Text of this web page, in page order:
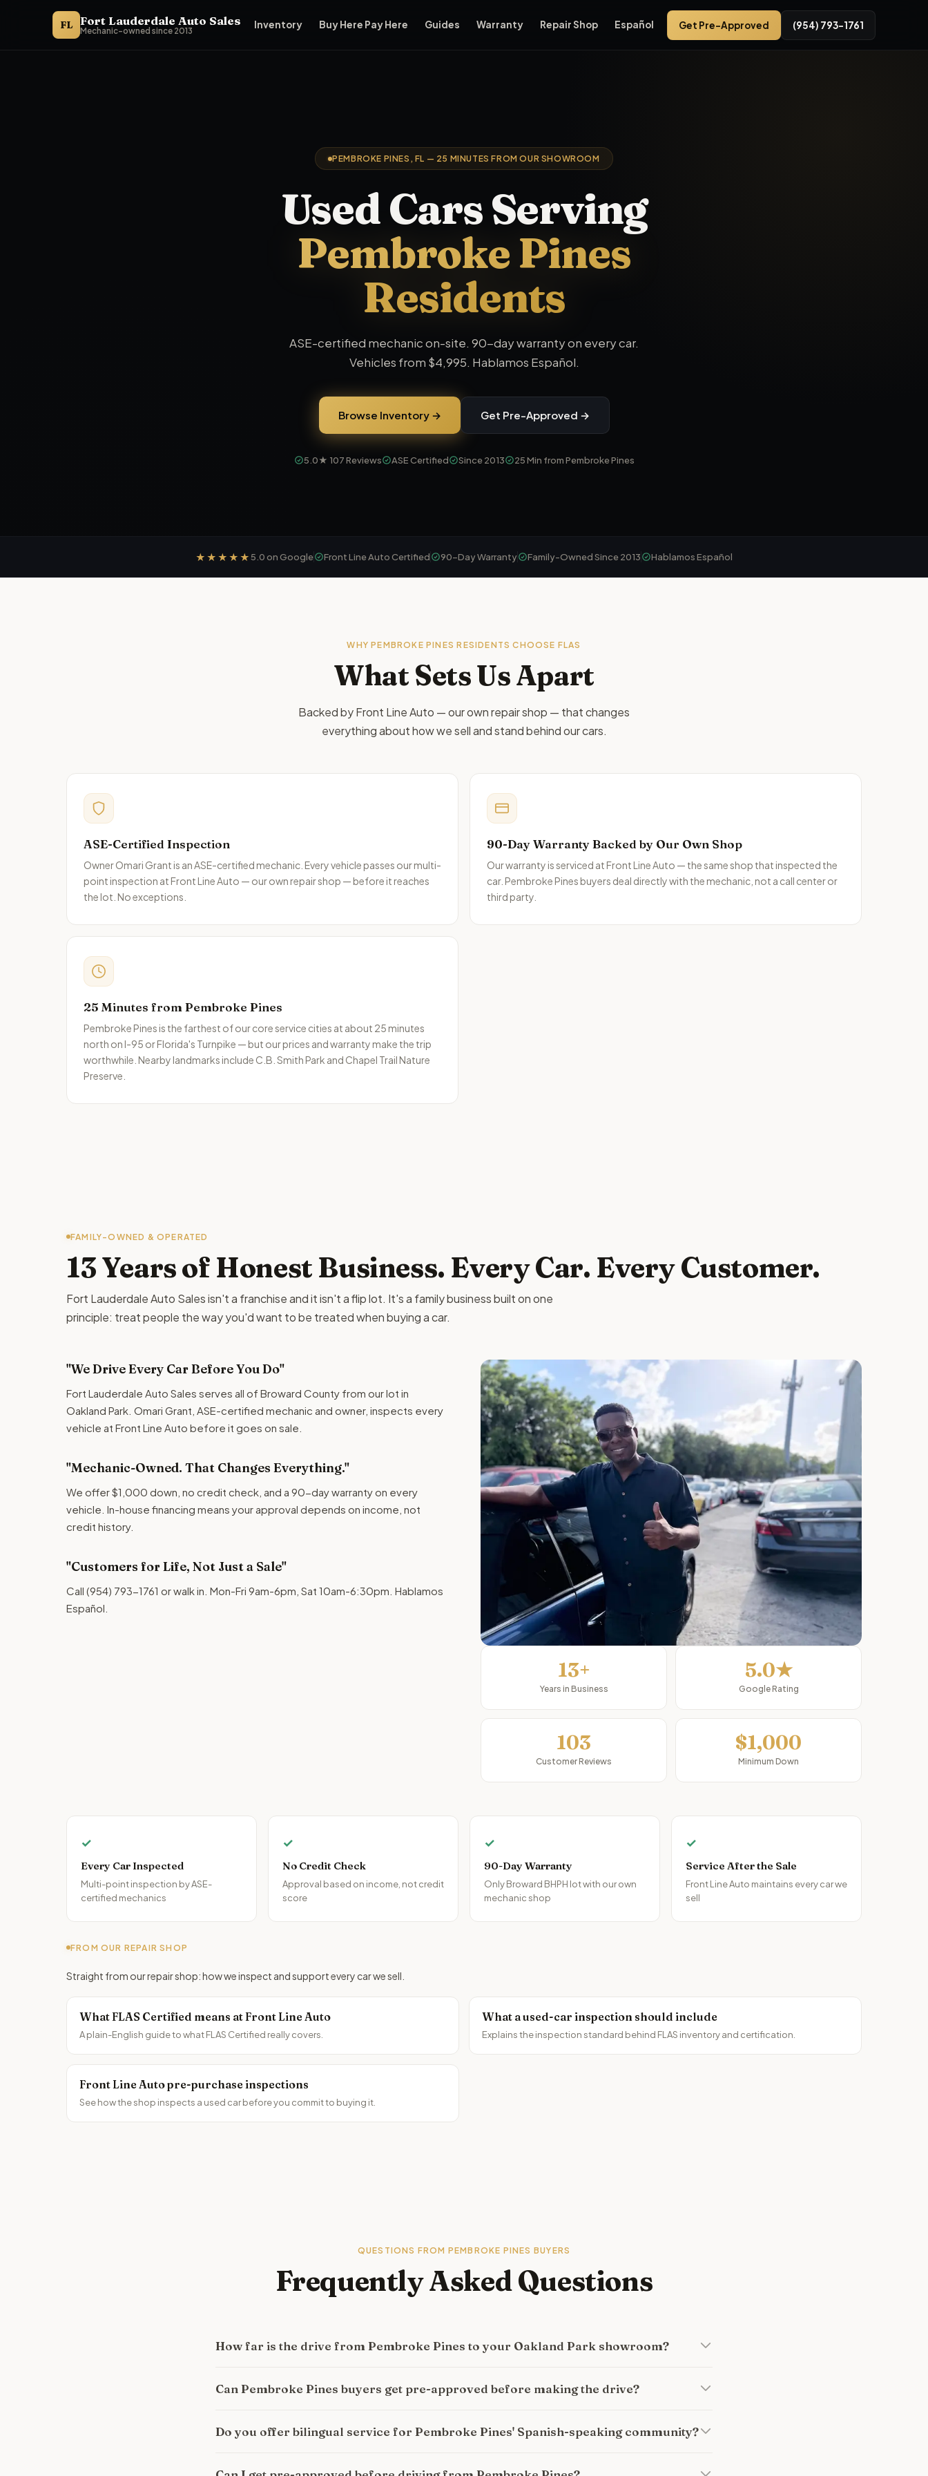
FL Fort Lauderdale Auto Sales
Mechanic-owned since 2013
Inventory Buy Here Pay Here Guides Warranty Repair Shop Español Get Pre-Approved (954) 793-1761
PEMBROKE PINES, FL — 25 MINUTES FROM OUR SHOWROOM
Used Cars Serving
Pembroke Pines
Residents
ASE-certified mechanic on-site. 90-day warranty on every car.
Vehicles from $4,995. Hablamos Español.
Browse Inventory → Get Pre-Approved →
5.0★ 107Reviews ASE Certified Since 2013 25 Min from Pembroke Pines
★★★★★5.0on Google Front Line Auto Certified 90-Day Warranty Family-Owned Since 2013 Hablamos Español
WHYPEMBROKE PINES RESIDENTS CHOOSE FLAS
What Sets Us Apart
Backed by Front Line Auto — our own repair shop — that changes
everything about how we sell and stand behind our cars.
ASE-Certified Inspection
Owner Omari Grant is an ASE-certified mechanic. Every vehicle passes our multi-
point inspection at Front Line Auto — our own repair shop — before it reaches
the lot. No exceptions.
90-Day Warranty Backed by Our Own Shop
Our warranty is serviced at Front Line Auto — the same shop that inspected the
car. Pembroke Pines buyers deal directly with the mechanic, not a call center or
third party.
25 Minutes from Pembroke Pines
Pembroke Pines is the farthest of our core service cities at about 25 minutes
north on I-95 or Florida's Turnpike — but our prices and warranty make the trip
worthwhile. Nearby landmarks include C.B. Smith Park and Chapel Trail Nature
Preserve
FAMILY-OWNED & OPERATED
13 Years of Honest Business. Every Car. Every Customer.
Fort Lauderdale Auto Sales isn't a franchise and it isn't a flip lot. It's a family business built on one
principle: treat people the way you'd want to be treated when buying a car.
"We Drive Every Car Before You Do"
Fort Lauderdale Auto Sales serves all of Broward County from our lot in
Oakland Park. Omari Grant, ASE-certified mechanic and owner, inspects every
vehicle at Front Line Auto before it goes on sale.
"Mechanic-Owned. That Changes Everything."
We offer $1,000 down, no credit check, and a 90-day warranty on every
vehicle. In-house financing means your approval depends on income, not
credit history.
"Customers for Life, Not Just a Sale"
Call (954) 793-1761 or walk in. Mon-Fri 9am-6pm, Sat 10am-6:30pm. Hablamos
Español.
13+
Years in Business
5.0★
Google Rating
103
Customer Reviews
$1,000
Minimum Down
✓
Every Car Inspected
Multi-point inspection by ASE-
certified mechanics
✓
No Credit Check
Approval based on income, not credit
score
✓
90-Day Warranty
Only Broward BHPH lot with our own
mechanic shop
✓
Service After the Sale
Front Line Auto maintains every car we
sell
FROM OUR REPAIR SHOP
Straight from our repair shop: how we inspect and support every car we sell.
What FLAS Certified means at Front Line Auto
A plain-English guide to what FLAS Certified really covers.
What a used-car inspection should include
Explains the inspection standard behind FLAS inventory and certification.
Front Line Auto pre-purchase inspections
See how the shop inspects a used car before you commit to buying it.
QUESTIONS FROM PEMBROKE PINES BUYERS
Frequently Asked Questions
How far is the drive from Pembroke Pines to your Oakland Park showroom?
Can Pembroke Pines buyers get pre-approved before making the drive?
Do you offer bilingual service for Pembroke Pines' Spanish-speaking community?